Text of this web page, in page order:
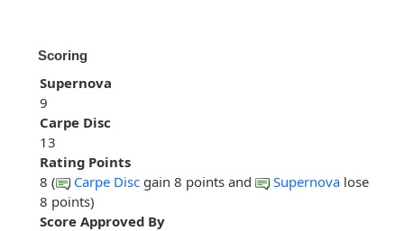
Scoring
Supernova
9
Carpe Disc
13
Rating Points
8 (
Carpe Disc gain 8 points and Supernova lose
8 points)
Score Approved By